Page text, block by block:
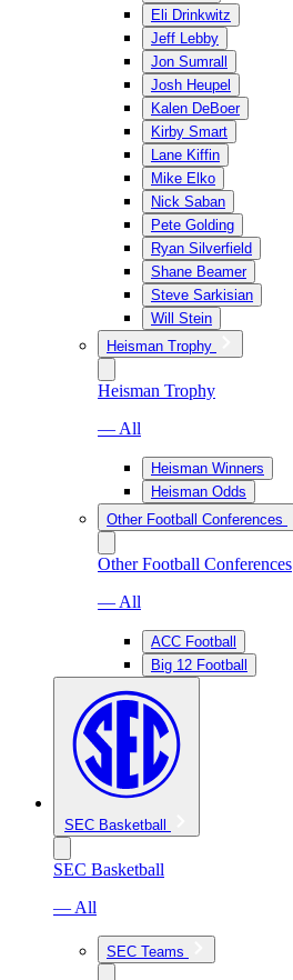
Eli Drinkwitz
Jeff Lebby
Jon Sumrall
Josh Heupel
Kalen DeBoer
Kirby Smart
Lane Kiffin
Mike Elko
Nick Saban
Pete Golding
Ryan Silverfield
Shane Beamer
Steve Sarkisian
Will Stein
Heisman Trophy
Heisman Trophy
— All
Heisman Winners
Heisman Odds
Other Football Conferences
Other Football Conferences
— All
ACC Football
Big 12 Football
SEC Basketball
SEC Basketball
— All
SEC Teams